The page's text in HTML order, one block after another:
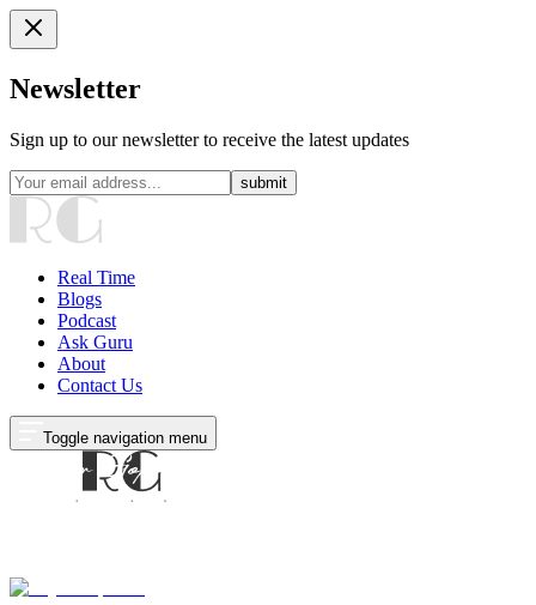
Newsletter
Sign up to our newsletter to receive the latest updates
submit
Real Time
Blogs
Podcast
Ask Guru
About
Contact Us
Toggle navigation menu